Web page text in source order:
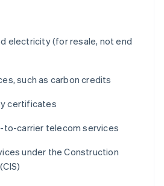
electricity (for resale, not end
such as carbon credits
certificates
to-carrier telecom services
under the Construction